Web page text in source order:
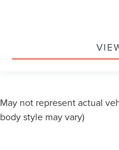
May not represent actual
body style may vary)